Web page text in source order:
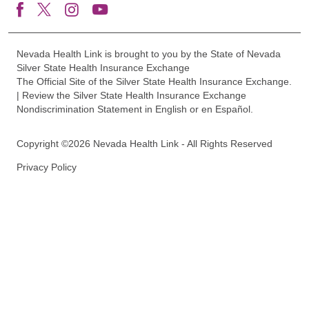
Nevada Health Link is brought to you by the State of Nevada
Silver State Health Insurance Exchange
The Official Site of the Silver State Health Insurance Exchange.
| Review the Silver State Health Insurance Exchange
Nondiscrimination Statement in English or en Español.
Copyright ©2026 Nevada Health Link - All Rights Reserved
Privacy Policy